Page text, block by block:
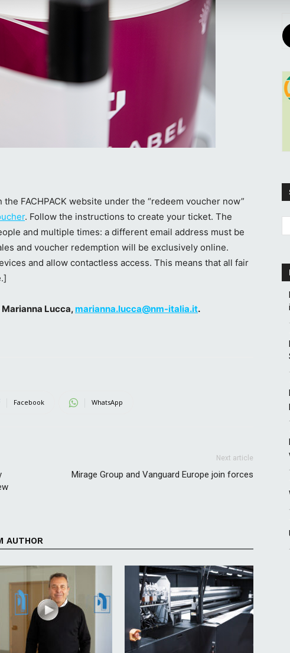
FACHPACK website under the “redeem voucher now”
. Follow the instructions to create your ticket. The
and multiple times: a different email address must be
and voucher redemption will be exclusively online.
and allow contactless access. This means that all fair
Lucca,marianna.lucca@nm-italia.it.
Facebook WhatsApp
Next article
Mirage Group and Vanguard Europe join forces
AUTHOR